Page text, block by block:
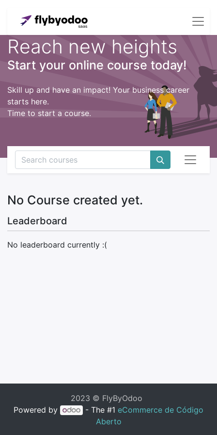
Reach new heights
Start your online course today!
Skill up and have an impact! Your business career
starts here.
Time to start a course.
Leaderboard
No leaderboard currently :(
No Course created yet.
2023 © FlyByOdoo
Powered by
- The #1 eCommerce de Código
Aberto